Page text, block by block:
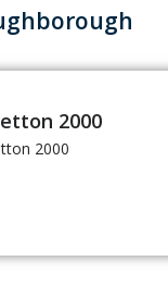
2000
2000